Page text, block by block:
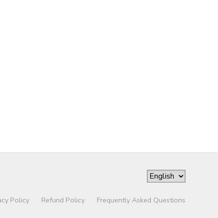
Policy Refund Policy Frequently Asked Questions